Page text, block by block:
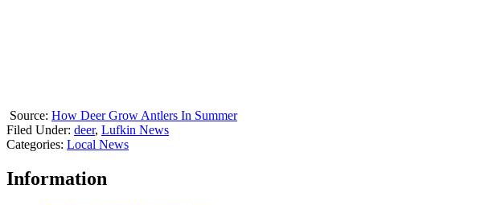
Source: How Deer Grow Antlers In Summer
Filed Under: deer, Lufkin News
Categories: Local News
Information